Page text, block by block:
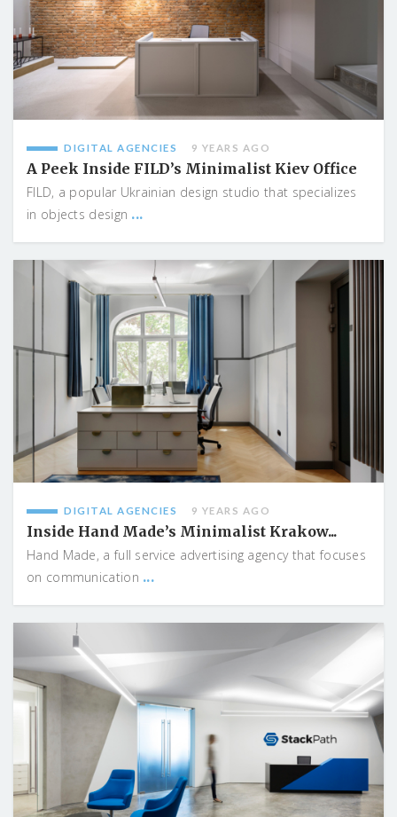
DIGITAL AGENCIES 9 YEARS AGO
A Peek Inside FILD’s Minimalist Kiev Office
FILD, a popular Ukrainian design studio that specializes
in objects design ...
DIGITAL AGENCIES 9 YEARS AGO
Inside Hand Made’s Minimalist Krakow...
Hand Made, a full service advertising agency that focuses
on communication ...